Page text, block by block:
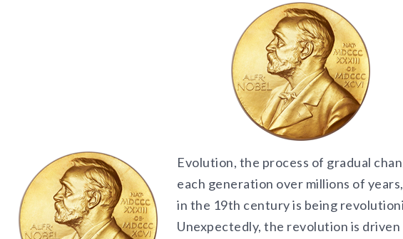
Evolution, the process of gradual
each generation over millions of
in the 19th century is being
Unexpectedly, the revolution is